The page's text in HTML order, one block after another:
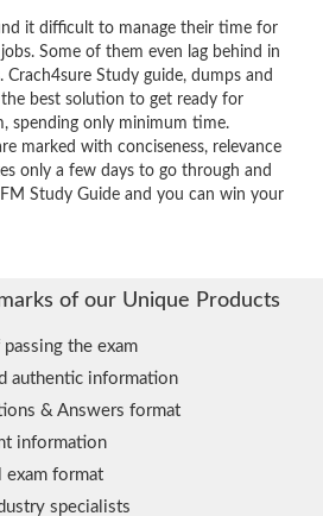
it difficult to manage their time for
Some of them even lag behind in
Crach4sure Study guide, dumps and
best solution to get ready for
spending only minimum time.
marked with conciseness, relevance
only a few days to go through and
Study Guide and you can win your
of our Unique Products
the exam
authentic information
& Answers format
information
exam format
specialists